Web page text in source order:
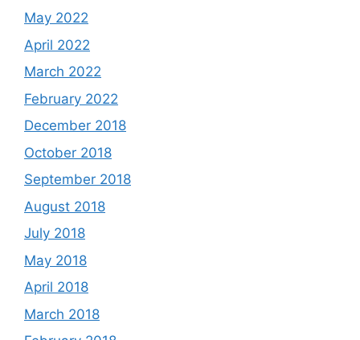
May 2022
April 2022
March 2022
February 2022
December 2018
October 2018
September 2018
August 2018
July 2018
May 2018
April 2018
March 2018